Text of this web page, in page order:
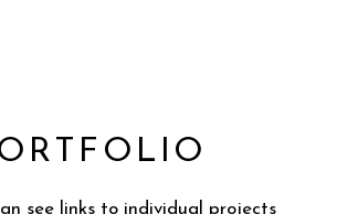
see links to individual projects